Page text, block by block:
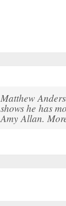
Matthew
shows he has
Amy Allan.